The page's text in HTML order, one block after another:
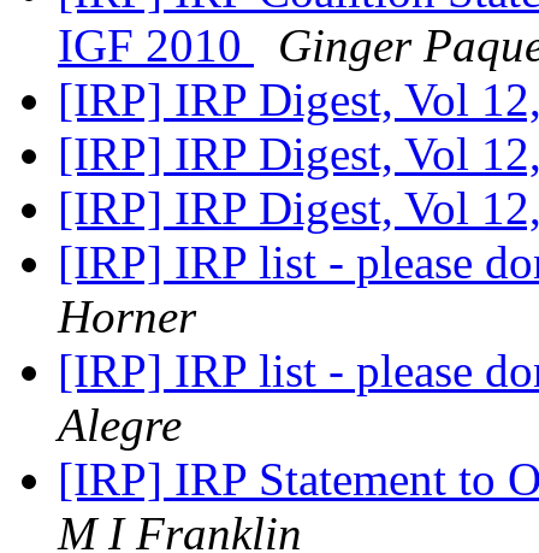
IGF 2010
Ginger
[IRP] IRP Digest, Vol
[IRP] IRP Digest, Vol
[IRP] IRP Digest, Vol
[IRP] IRP list - please
Horner
[IRP] IRP list - please
Alegre
[IRP] IRP Statement to
M I Franklin